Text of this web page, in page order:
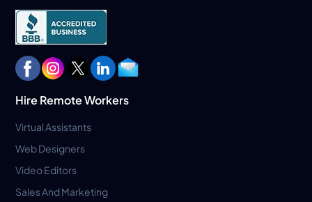
Hire Remote Workers
Virtual Assistants
Web Designers
Video Editors
Sales And Marketing